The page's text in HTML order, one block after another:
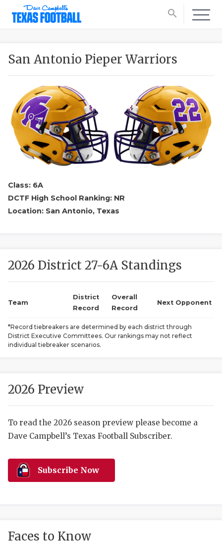
search
NEWS
SCORES
San Antonio Pieper Warriors
Class: 6A
DCTF High School Ranking: NR
Location: San Antonio, Texas
2026 District 27-6A Standings
Team
District
Record
Overall
Record
Next Opponent
*Record tiebreakers are determined by each district through
District Executive Committees. Our rankings may not reflect
individual tiebreaker scenarios.
2026 Preview
To read the 2026 season preview please become a
Dave Campbell’s Texas Football Subscriber.
Subscribe Now
Faces to Know